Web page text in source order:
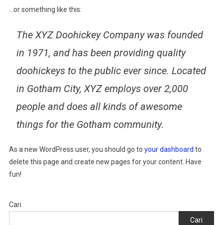
…or something like this:
The XYZ Doohickey Company was founded
in 1971, and has been providing quality
doohickeys to the public ever since. Located
in Gotham City, XYZ employs over 2,000
people and does all kinds of awesome
things for the Gotham community.
As a new WordPress user, you should go to your dashboard to
delete this page and create new pages for your content. Have
fun!
Cari
Cari